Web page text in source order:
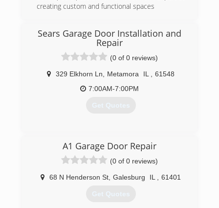
a-a-remodeling-
creating custom and functional spaces
Sears Garage Door Installation and
Repair
(0 of 0 reviews)
329 Elkhorn Ln Metamora IL
61548
7:00AM-7:00PM
Get Quotes
searsgaragedoors.com/germantownhills-
il
A1 Garage Door Repair
(0 of 0 reviews)
68 N Henderson St Galesburg IL 61401
Get Quotes